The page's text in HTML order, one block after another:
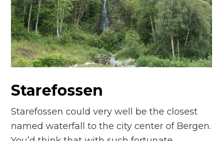
n
el
Starefossen
Starefossen could very well be the closest
named waterfall to the city center of Bergen.